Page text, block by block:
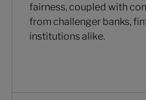
fairness, coupled with
from challenger banks,
institutions alike.